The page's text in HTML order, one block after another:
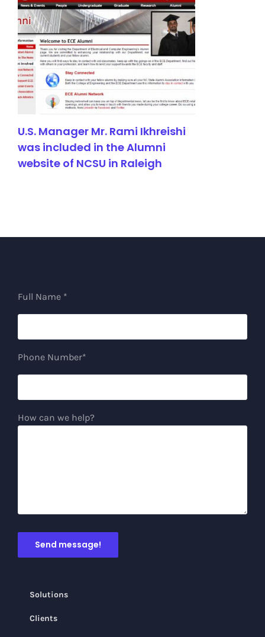
U.S. Manager Mr. Rami Ikhreishi
was included in the Alumni
website of NCSU in Raleigh
Full Name *
Phone Number*
How can we help?
Solutions
Clients